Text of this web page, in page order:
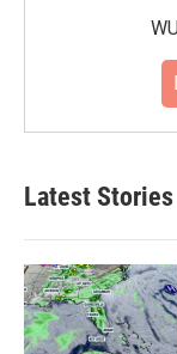
Latest Stories